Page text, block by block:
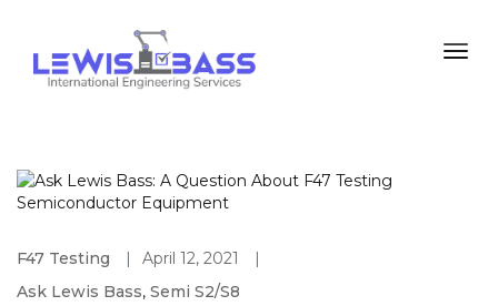
F47 Testing | April 12, 2021
|
Ask Lewis Bass, Semi S2/S8